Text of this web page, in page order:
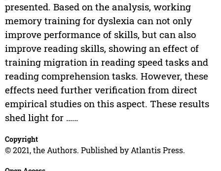
presented. Based on the analysis, working
memory training for dyslexia can not only
improve performance of skills, but can also
improve reading skills, showing an effect of
training migration in reading speed tasks and
reading comprehension tasks. However, these
effects need further verification from direct
empirical studies on this aspect. These results
shed light for ……
Copyright
© 2021, the Authors. Published by Atlantis Press.